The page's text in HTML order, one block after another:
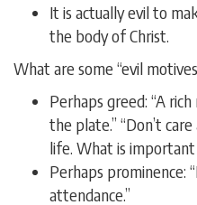
It is actually evil to
the body of Christ.
What are some “evil
Perhaps greed: “A
the plate.” “Don’t
life. What is important
Perhaps prominence:
attendance.”